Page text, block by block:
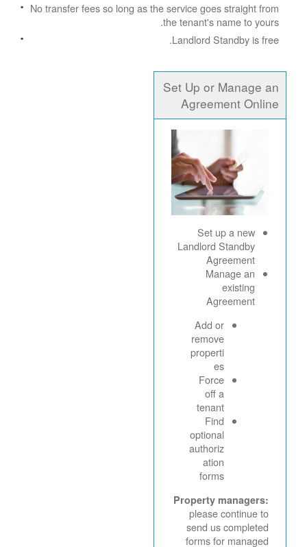
No transfer fees so long as the service goes straight from
the tenant's name to yours.
Landlord Standby is free.
Set Up or Manage an
Agreement Online
Set up a new
Landlord Standby
Agreement
Manage an
existing
Agreement
Add or
remove
properti
es
Force
off a
tenant
Find
optional
authoriz
ation
forms
Property managers:
please continue to
send us completed
forms for managed